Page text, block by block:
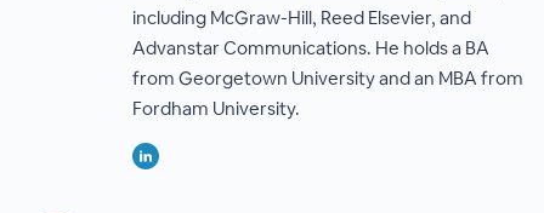
including McGraw-Hill, Reed Elsevier, and
Advanstar Communications. He holds a BA
from Georgetown University and an MBA from
Fordham University.